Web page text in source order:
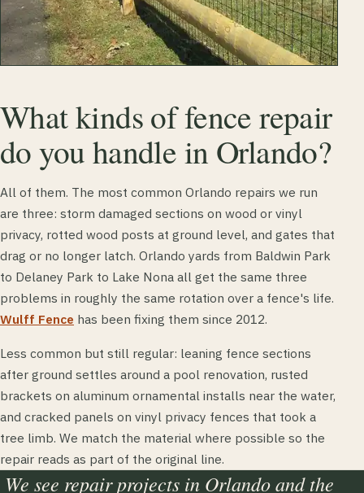
What kinds of fence repair
do you handle in Orlando?
All of them. The most common Orlando repairs we run
are three: storm damaged sections on wood or vinyl
privacy, rotted wood posts at ground level, and gates that
drag or no longer latch. Orlando yards from Baldwin Park
to Delaney Park to Lake Nona all get the same three
problems in roughly the same rotation over a fence's life.
Wulff Fence has been fixing them since 2012.
Less common but still regular: leaning fence sections
after ground settles around a pool renovation, rusted
brackets on aluminum ornamental installs near the water,
and cracked panels on vinyl privacy fences that took a
tree limb. We match the material where possible so the
repair reads as part of the original line.
We see repair projects in Orlando and the